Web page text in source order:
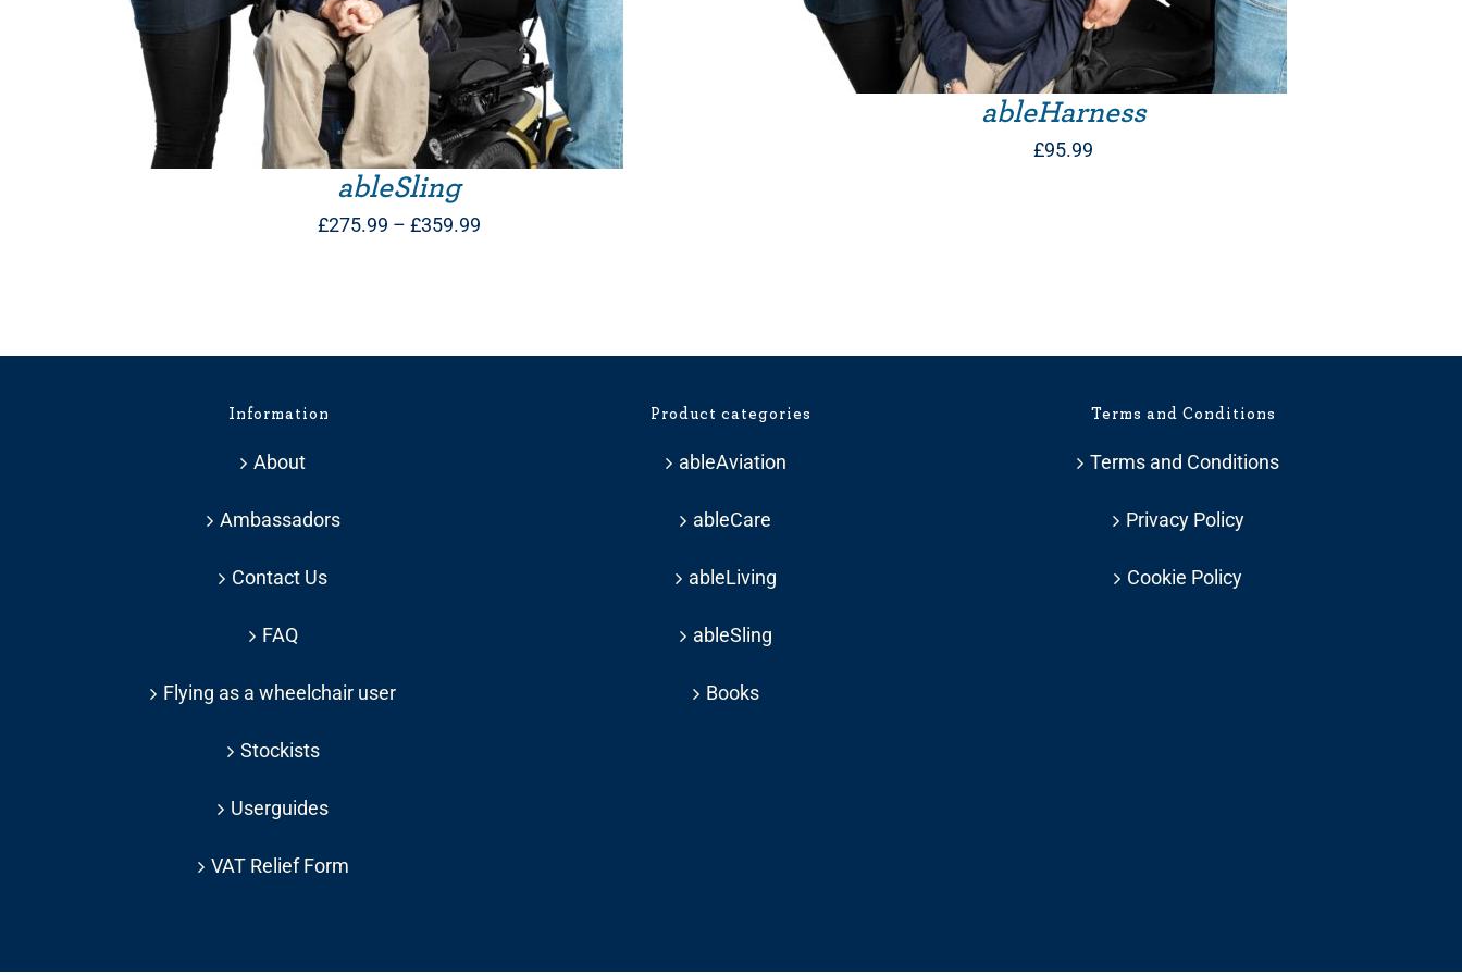
ableSling
£275.99 – £359.99
£359.99
ableHarness
£95.99
Information
About
Ambassadors
Contact Us
FAQ
Flying as a wheelchair user
Stockists
Userguides
VAT Relief Form
Product categories
ableAviation
ableCare
ableLiving
ableSling
Books
Terms and Conditions
Terms and Conditions
Privacy Policy
Cookie Policy